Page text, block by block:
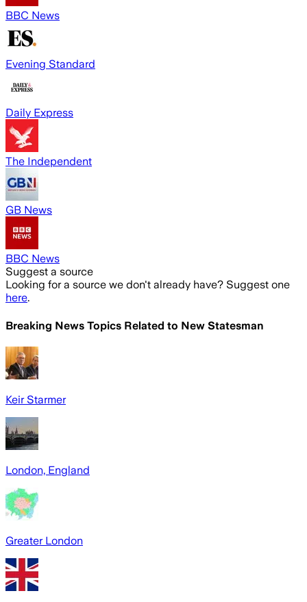
BBC News
Evening Standard
Daily Express
The Independent
GB News
BBC News
Suggest a source
Looking for a source we don't already have? Suggest one
here.
Breaking News Topics Related to New Statesman
Keir Starmer
London, England
Greater London